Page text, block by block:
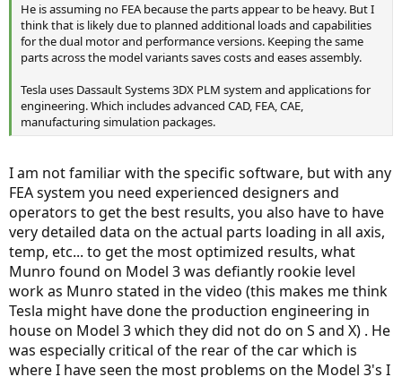
He is assuming no FEA because the parts appear to be heavy. But I
think that is likely due to planned additional loads and capabilities
for the dual motor and performance versions. Keeping the same
parts across the model variants saves costs and eases assembly.
Tesla uses Dassault Systems 3DX PLM system and applications for
engineering. Which includes advanced CAD, FEA, CAE,
manufacturing simulation packages.
I am not familiar with the specific software, but with any
FEA system you need experienced designers and
operators to get the best results, you also have to have
very detailed data on the actual parts loading in all axis,
temp, etc... to get the most optimized results, what
Munro found on Model 3 was defiantly rookie level
work as Munro stated in the video (this makes me think
Tesla might have done the production engineering in
house on Model 3 which they did not do on S and X) . He
was especially critical of the rear of the car which is
where I have seen the most problems on the Model 3's I